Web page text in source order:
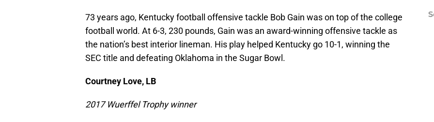
73 years ago, Kentucky football offensive tackle Bob Gain was on top of the college
football world. At 6-3, 230 pounds, Gain was an award-winning offensive tackle as
the nation’s best interior lineman. His play helped Kentucky go 10-1, winning the
SEC title and defeating Oklahoma in the Sugar Bowl.
Courtney Love, LB
2017 Wuerffel Trophy winner